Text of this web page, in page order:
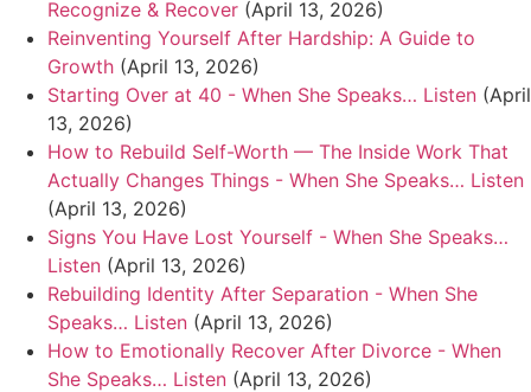
Recognize & Recover (April 13, 2026)
Reinventing Yourself After Hardship: A Guide to
Growth (April 13, 2026)
Starting Over at 40 - When She Speaks… Listen (April
13, 2026)
How to Rebuild Self-Worth — The Inside Work That
Actually Changes Things - When She Speaks… Listen
(April 13, 2026)
Signs You Have Lost Yourself - When She Speaks…
Listen (April 13, 2026)
Rebuilding Identity After Separation - When She
Speaks… Listen (April 13, 2026)
How to Emotionally Recover After Divorce - When
She Speaks… Listen (April 13, 2026)